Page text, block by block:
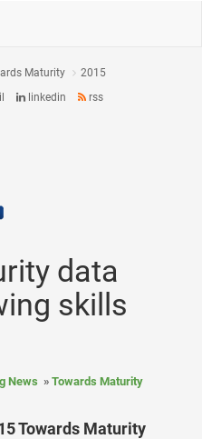
Maturity
2015
linkedin rss
data
skills
News Towards Maturity
Towards Maturity